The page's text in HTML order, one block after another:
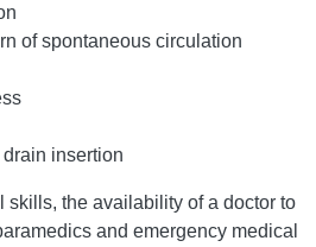
of spontaneous circulation
insertion
skills, the availability of a doctor to
and emergency medical